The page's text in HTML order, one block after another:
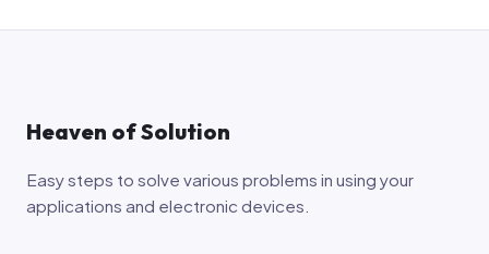
Heaven of Solution
Easy steps to solve various problems in using your
applications and electronic devices.